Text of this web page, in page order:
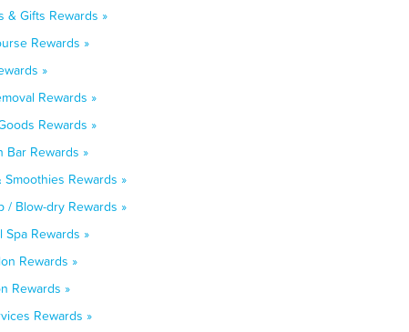
& Gifts Rewards »
Rewards »
»
Rewards »
Rewards »
Bar Rewards »
Rewards »
/ Blow-dry Rewards »
Spa Rewards »
Rewards »
Rewards »
Rewards »